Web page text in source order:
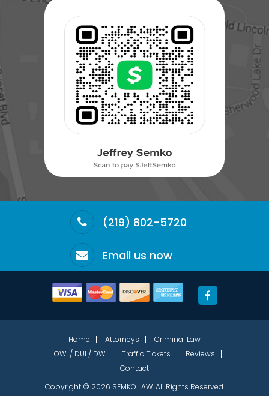
(219) 802-5720
Email us now
Home Attorneys
Criminal Law
OWI / DUI / DWI
Traffic Tickets
Reviews
Contact
Copyright © 2026 SEMKO LAW. All Rights Reserved.